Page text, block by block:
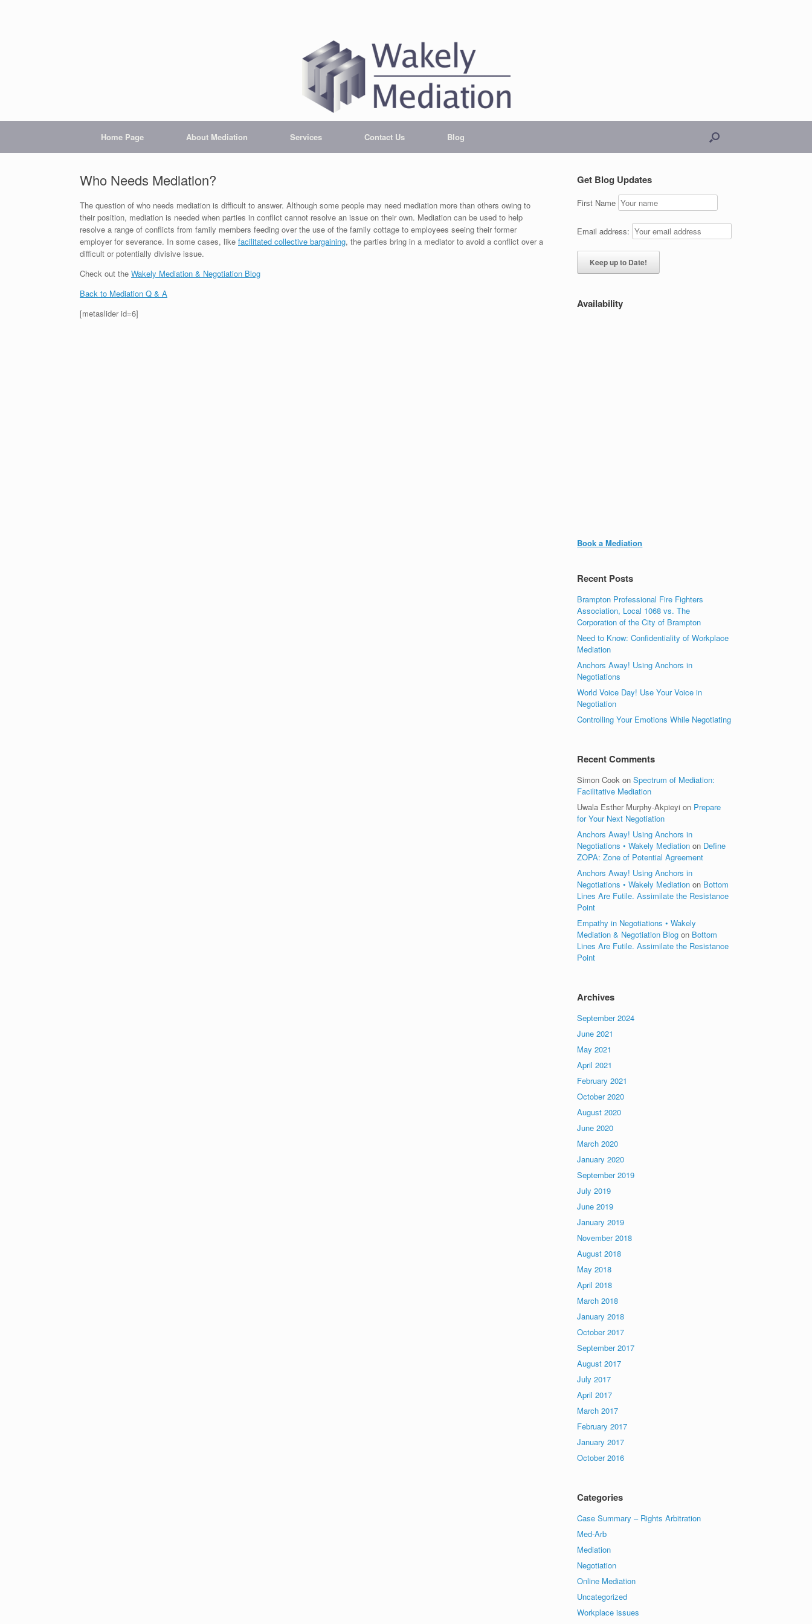
Home Page About Mediation Services Contact Us Blog
Who Needs Mediation?
The question of who needs mediation is difficult to answer. Although some people may need mediation more than others owing to
their position, mediation is needed when parties in conflict cannot resolve an issue on their own. Mediation can be used to help
resolve a range of conflicts from family members feeding over the use of the family cottage to employees seeing their former
employer for severance. In some cases, like facilitated collective bargaining, the parties bring in a mediator to avoid a conflict over a
difficult or potentially divisive issue.
Check out the Wakely Mediation & Negotiation Blog
Back to Mediation Q & A
[metaslider id=6]
Get Blog Updates
First Name
Email address:
Availability
Book a Mediation
Recent Posts
Brampton Professional Fire Fighters
Association, Local 1068 vs. The
Corporation of the City of Brampton
Need to Know: Confidentiality of Workplace
Mediation
Anchors Away! Using Anchors in
Negotiations
World Voice Day! Use Your Voice in
Negotiation
Controlling Your Emotions While Negotiating
Recent Comments
Simon Cook onSpectrum of Mediation:
Facilitative Mediation
Uwala Esther Murphy-Akpieyi on Prepare
for Your Next Negotiation
Anchors Away! Using Anchors in
Negotiations • Wakely Mediation on Define
ZOPA: Zone of Potential Agreement
Anchors Away! Using Anchors in
Negotiations • Wakely Mediation on Bottom
Lines Are Futile. Assimilate the Resistance
Point
Empathy in Negotiations • Wakely
Mediation & Negotiation Blog on Bottom
Lines Are Futile. Assimilate the Resistance
Point
Archives
September 2024
June 2021
May 2021
April 2021
February 2021
October 2020
August 2020
June 2020
March 2020
January 2020
September 2019
July 2019
June 2019
January 2019
November 2018
August 2018
May 2018
April 2018
March 2018
January 2018
October 2017
September 2017
August 2017
July 2017
April 2017
March 2017
February 2017
January 2017
October 2016
Categories
Case Summary – Rights Arbitration
Med-Arb
Mediation
Negotiation
Online Mediation
Uncategorized
Workplace issues